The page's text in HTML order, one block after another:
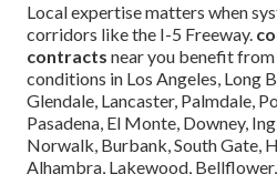
Local expertise matters when
corridors like the I-5 Freeway.
contracts near you benefit
conditions in Los Angeles, Long
Glendale, Lancaster, Palmdale,
Pasadena, El Monte, Downey,
Norwalk, Burbank, South Gate,
Alhambra, Lakewood,